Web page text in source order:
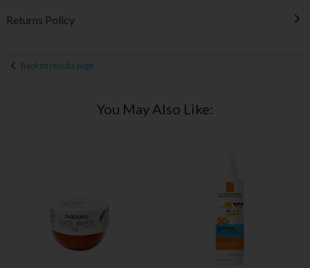
Returns Policy
Back to results page
You May Also Like: